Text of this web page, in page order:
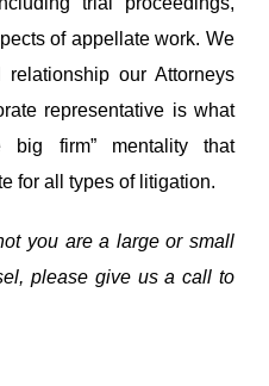
of appellate work. We
our Attorneys
representative is what
firm” mentality that
for all types of litigation.
you are a large or small
please give us a call to